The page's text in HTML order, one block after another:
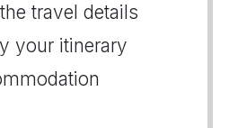
travel details
your itinerary